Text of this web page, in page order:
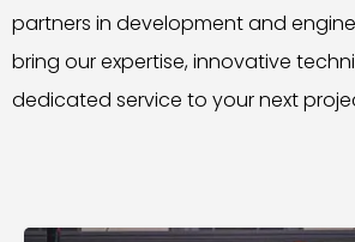
partners in development and
bring our expertise, innovative
dedicated service to your next